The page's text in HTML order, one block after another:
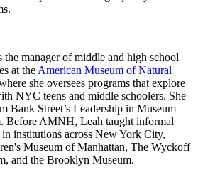
manager of middle and high school
at the American Museum of Natural
she oversees programs that explore
NYC teens and middle schoolers. She
Bank Street’s Leadership in Museum
Before AMNH, Leah taught informal
institutions across New York City,
Museum of Manhattan, The Wyckoff
and the Brooklyn Museum.